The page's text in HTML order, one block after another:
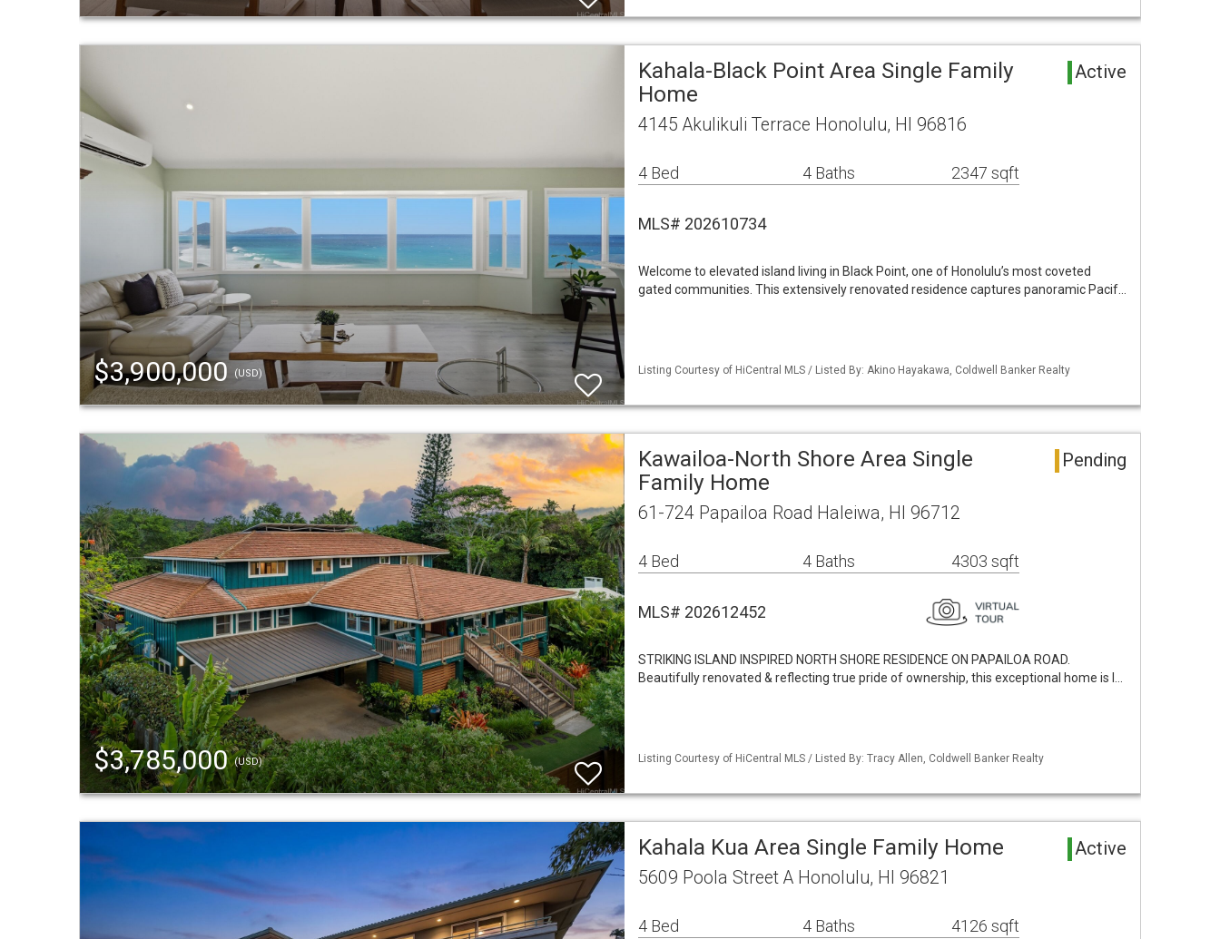
$3,900,000 (USD)
Kahala-Black Point Area Single Family
Home
Active
4145 Akulikuli Terrace Honolulu, HI 96816
4 Bed 4 Baths 2347 sqft
MLS# 202610734
Welcome to elevated island living in Black Point, one of Honolulu’s most coveted
gated communities. This extensively renovated residence captures panoramic Pacif…
Listing Courtesy of HiCentral MLS / Listed By: Akino Hayakawa, Coldwell Banker Realty
$3,785,000(USD)
Kawailoa-North Shore Area Single
Family Home
Pending
61-724 Papailoa Road Haleiwa, HI 96712
4 Bed 4 Baths 4303 sqft
MLS# 202612452
STRIKING ISLAND INSPIRED NORTH SHORE RESIDENCE ON PAPAILOA ROAD.
Beautifully renovated & reflecting true pride of ownership, this exceptional home is l…
Listing Courtesy of HiCentral MLS / Listed By: Tracy Allen, Coldwell Banker Realty
Kahala Kua Area Single Family Home Active
5609 Poola Street A Honolulu, HI 96821
4 Bed 4 Baths 4126 sqft